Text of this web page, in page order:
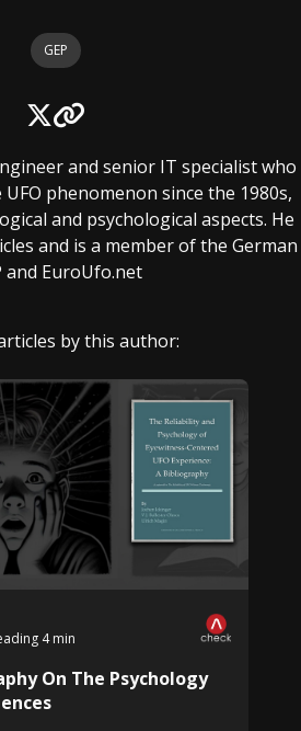
GEP
and senior IT specialist who
phenomenon since the 1980s,
and psychological aspects. He
and is a member of the German
and EuroUfo.net
by this author:
4 min
On The Psychology